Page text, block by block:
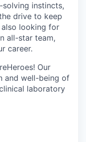
solving instincts,
drive to keep
also looking for
all-star team,
career.
Our
and well-being of
laboratory